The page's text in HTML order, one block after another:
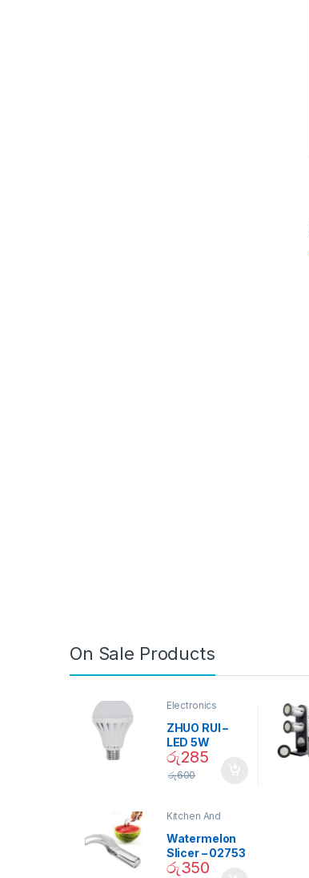
On Sale Products
Electronics
ZHUO RUI –
LED 5W
Daylight
Screw Type
රු285
රු600
Kitchen And
Watermelon
Slicer – 02753
රු350